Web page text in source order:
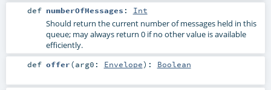
def numberOfMessages : Int
Should return the current number of messages held in this
queue; may always return 0 if no other value is available
efficiently.
def offer(arg0: Envelope) : Boolean